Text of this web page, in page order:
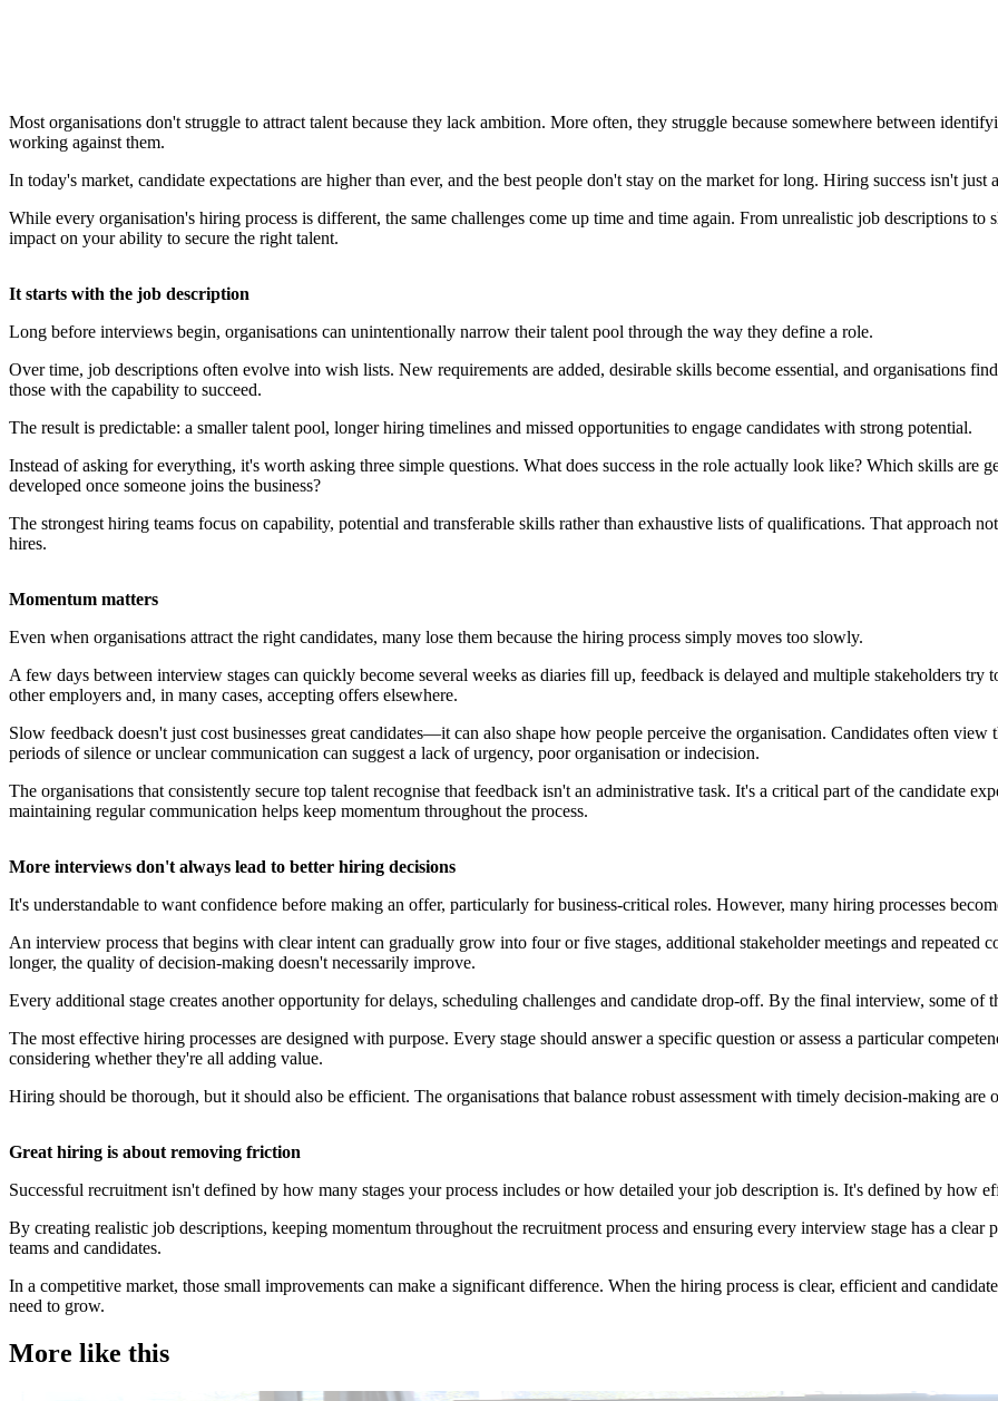
Most organisations don't struggle to attract talent because they lack ambition. More often, they struggle because somewhere between
working against them.
In today's market, candidate expectations are higher than ever, and the best people don't stay on the market for long. Hiring success isn't
While every organisation's hiring process is different, the same challenges come up time and time again. From unrealistic job descriptions
impact on your ability to secure the right talent.
It starts with the job description
Long before interviews begin, organisations can unintentionally narrow their talent pool through the way they define a role.
Over time, job descriptions often evolve into wish lists. New requirements are added, desirable skills become essential, and organisations
those with the capability to succeed.
The result is predictable: a smaller talent pool, longer hiring timelines and missed opportunities to engage candidates with strong potential.
Instead of asking for everything, it's worth asking three simple questions. What does success in the role actually look like? Which skills are
developed once someone joins the business?
The strongest hiring teams focus on capability, potential and transferable skills rather than exhaustive lists of qualifications. That approach
hires.
Momentum matters
Even when organisations attract the right candidates, many lose them because the hiring process simply moves too slowly.
A few days between interview stages can quickly become several weeks as diaries fill up, feedback is delayed and multiple stakeholders
other employers and, in many cases, accepting offers elsewhere.
Slow feedback doesn't just cost businesses great candidates—it can also shape how people perceive the organisation. Candidates often
periods of silence or unclear communication can suggest a lack of urgency, poor organisation or indecision.
The organisations that consistently secure top talent recognise that feedback isn't an administrative task. It's a critical part of the candidate
maintaining regular communication helps keep momentum throughout the process.
More interviews don't always lead to better hiring decisions
It's understandable to want confidence before making an offer, particularly for business-critical roles. However, many hiring processes
An interview process that begins with clear intent can gradually grow into four or five stages, additional stakeholder meetings and repeated
longer, the quality of decision-making doesn't necessarily improve.
Every additional stage creates another opportunity for delays, scheduling challenges and candidate drop-off. By the final interview, some of
The most effective hiring processes are designed with purpose. Every stage should answer a specific question or assess a particular
considering whether they're all adding value.
Hiring should be thorough, but it should also be efficient. The organisations that balance robust assessment with timely decision-making are
Great hiring is about removing friction
Successful recruitment isn't defined by how many stages your process includes or how detailed your job description is. It's defined by how
By creating realistic job descriptions, keeping momentum throughout the recruitment process and ensuring every interview stage has a
teams and candidates.
In a competitive market, those small improvements can make a significant difference. When the hiring process is clear, efficient and
need to grow.
More like this